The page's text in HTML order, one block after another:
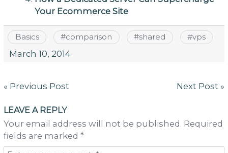
Your Ecommerce Site
Basics #comparison #shared #vps
March 10, 2014
Post
« Previous Post Next Post »
LEAVE A REPLY
Your email address will not be published. Required
fields are marked *